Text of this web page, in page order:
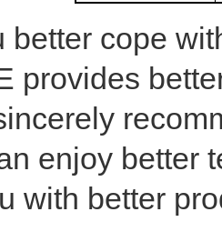
better cope
provides
enjoy better
with better